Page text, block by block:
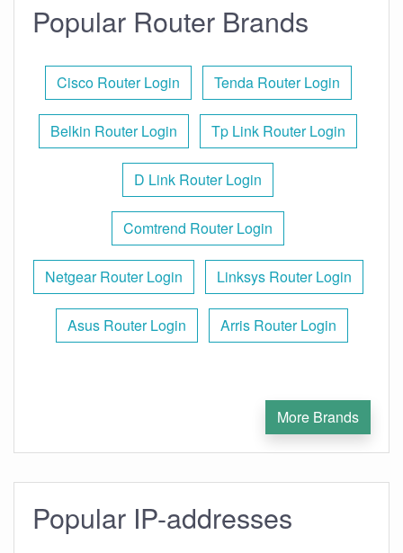
Popular Router Brands
Cisco Router Login Tenda Router Login
Belkin Router Login Tp Link Router Login
D Link Router Login
Comtrend Router Login
Netgear Router Login Linksys Router Login
Asus Router Login Arris Router Login
More Brands
Popular IP-addresses